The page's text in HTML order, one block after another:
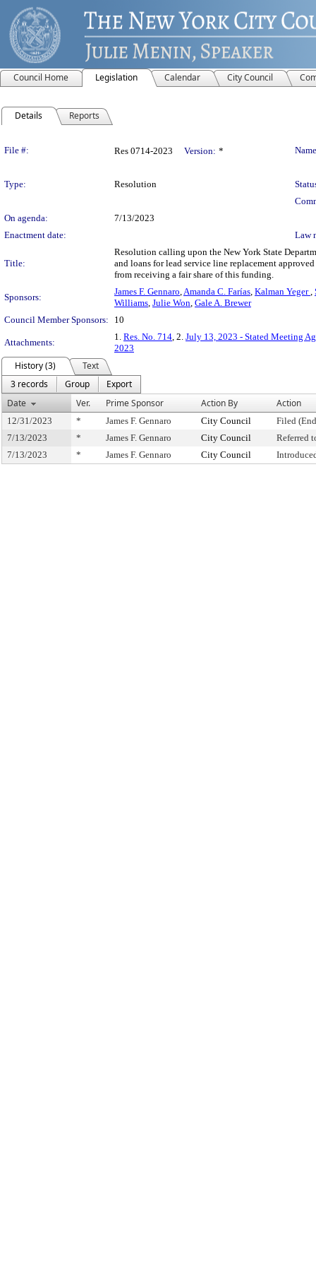
Council Home Legislation Calendar City Council
Details Reports
File #: Res 0714-2023 Version: *
Type: Resolution
On agenda:
7/13/2023
Enactment date:
Law
Title:
Resolution calling upon the New York State
and loans for lead service line replacement
from receiving a fair share of this funding.
Sponsors:
James F. Gennaro,Amanda C. Farías, Kalman Yeger,
Williams, Julie Won, Gale A. Brewer
Council Member Sponsors:
10
Attachments:
1. Res. No. 714, 2. July 13, 2023 - Stated Meeting
2023
History (3)
Text
3 records
Group
Export
Date
Ver. Prime Sponsor Action By Action
12/31/2023 * James F. Gennaro City Council
Filed
7/13/2023
* James F. Gennaro City Council
Referred
7/13/2023
* James F. Gennaro City Council